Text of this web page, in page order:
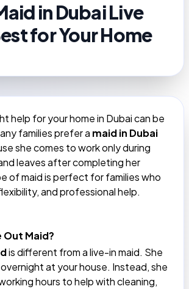
in Dubai Live
for Your Home
help for your home in Dubai can be
families prefer a maid in Dubai
she comes to work only during
leaves after completing her
of maid is perfect for families who
and professional help.
Out Maid?
is different from a live-in maid. She
at your house. Instead, she
hours to help with cleaning,